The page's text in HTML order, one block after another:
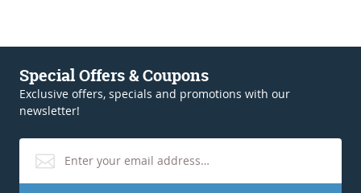
Special Offers & Coupons
Exclusive offers, specials and promotions with our
newsletter!